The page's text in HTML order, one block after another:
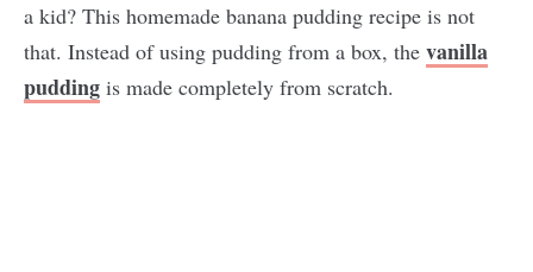
a kid? This homemade banana pudding recipe is not
that. Instead of using pudding from a box, the vanilla
pudding is made completely from scratch.